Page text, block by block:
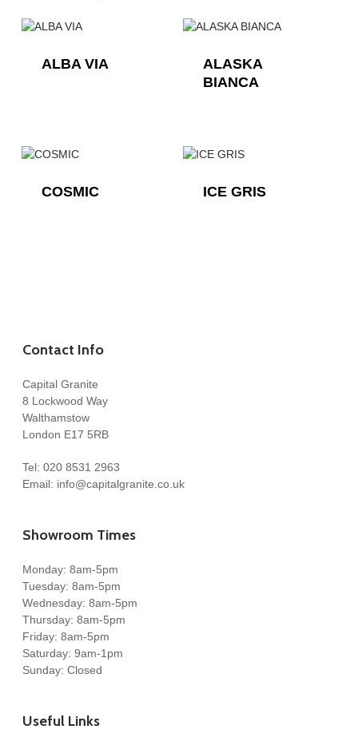
ALBA VIA
ALASKA
BIANCA
COSMIC ICE GRIS
Contact Info
Capital Granite
8 Lockwood Way
Walthamstow
London E17 5RB
Tel: 020 8531 2963
Email: info@capitalgranite.co.uk
Showroom Times
Monday: 8am-5pm
Tuesday: 8am-5pm
Wednesday: 8am-5pm
Thursday: 8am-5pm
Friday: 8am-5pm
Saturday: 9am-1pm
Sunday: Closed
Useful Links